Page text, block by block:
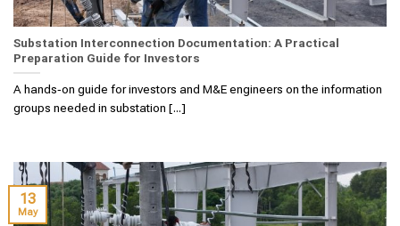
Substation Interconnection Documentation: A Practical
Preparation Guide for Investors
A hands‑on guide for investors and M&E engineers on the information
groups needed in substation [...]
13
May